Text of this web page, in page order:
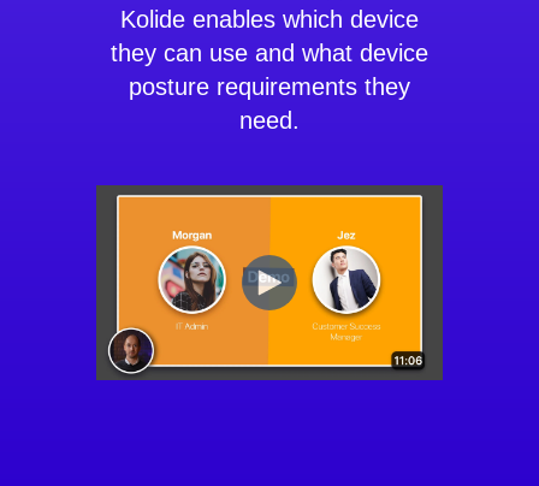
Kolide enables which device
they can use and what device
posture requirements they
need.